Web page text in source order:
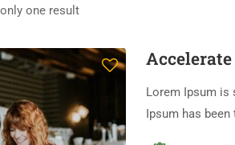
one result
Accelerate
Lorem Ipsum is
Ipsum has